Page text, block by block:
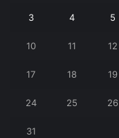
3 4 5
10 11 12
17 18 19
24 25 26
31